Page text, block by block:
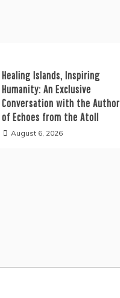
Healing Islands, Inspiring
Humanity: An Exclusive
Conversation with the Author
of Echoes from the Atoll
August 6, 2026